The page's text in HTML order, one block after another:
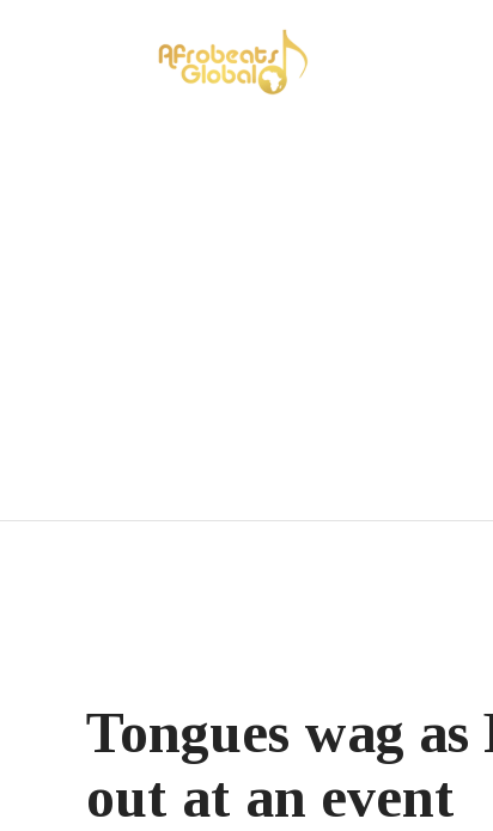
Tongues wag
out at an event